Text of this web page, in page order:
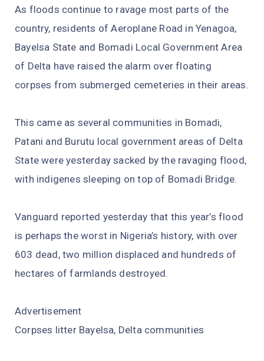
As floods continue to ravage most parts of the
country, residents of Aeroplane Road in Yenagoa,
Bayelsa State and Bomadi Local Government Area
of Delta have raised the alarm over floating
corpses from submerged cemeteries in their areas.
This came as several communities in Bomadi,
Patani and Burutu local government areas of Delta
State were yesterday sacked by the ravaging flood,
with indigenes sleeping on top of Bomadi Bridge.
Vanguard reported yesterday that this year’s flood
is perhaps the worst in Nigeria’s history, with over
603 dead, two million displaced and hundreds of
hectares of farmlands destroyed.
Advertisement
Corpses litter Bayelsa, Delta communities